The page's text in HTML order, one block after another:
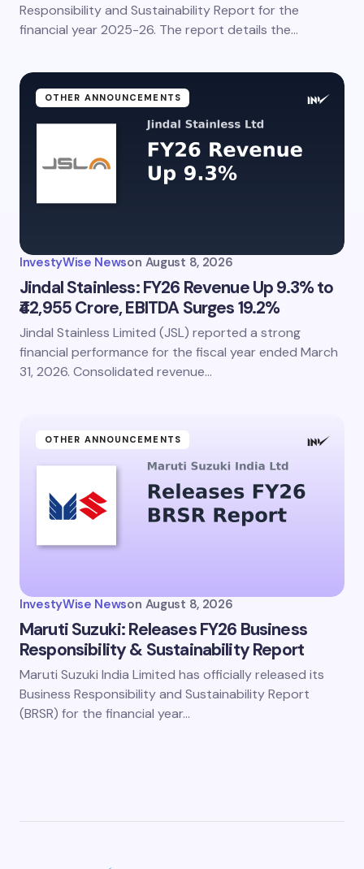
Responsibility and Sustainability Report for the
financial year 2025-26. The report details the…
OTHER ANNOUNCEMENTS
InvestyWise Newson August 8, 2026
Jindal Stainless: FY26 Revenue Up 9.3% to
₹42,955 Crore, EBITDA Surges 19.2%
Jindal Stainless Limited (JSL) reported a strong
financial performance for the fiscal year ended March
31, 2026. Consolidated revenue…
OTHER ANNOUNCEMENTS
InvestyWise Newson August 8, 2026
Maruti Suzuki: Releases FY26 Business
Responsibility & Sustainability Report
Maruti Suzuki India Limited has officially released its
Business Responsibility and Sustainability Report
(BRSR) for the financial year…